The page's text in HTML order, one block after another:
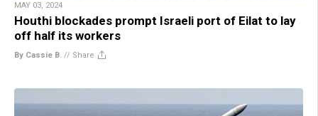
MAY 03, 2024
Houthi blockades prompt Israeli port of Eilat to lay
off half its workers
By Cassie B. // Share